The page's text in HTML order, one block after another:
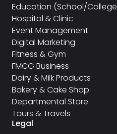
Education (School/
Hospital & Clinic
Event Management
Digital Marketing
Fitness & Gym
FMCG Business
Dairy & Milk Products
Bakery & Cake Shop
Departmental Store
Tours & Travels
Legal